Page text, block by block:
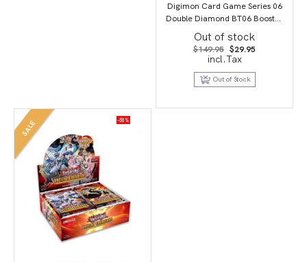
Digimon Card Game Series 06
Double Diamond BT06 Booster
Display
Out of stock
$149.95 Original
price
was:
$149.95.
$29.95
$29.95.
incl.Tax
Out of Stock
SALE -50%